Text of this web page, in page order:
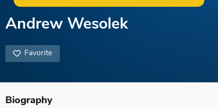
Andrew Wesolek
Favorite
Biography